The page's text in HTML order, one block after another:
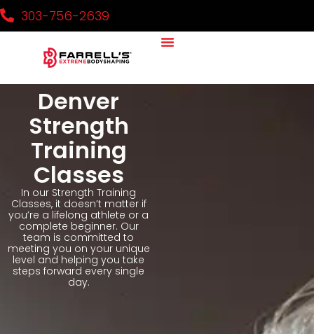
303-756-2639
Denver
Strength
Training
Classes
In our Strength Training
Classes, it doesn’t matter if
you’re a lifelong athlete or a
complete beginner. Our
team is committed to
meeting you on your unique
level and helping you take
steps forward every single
day.